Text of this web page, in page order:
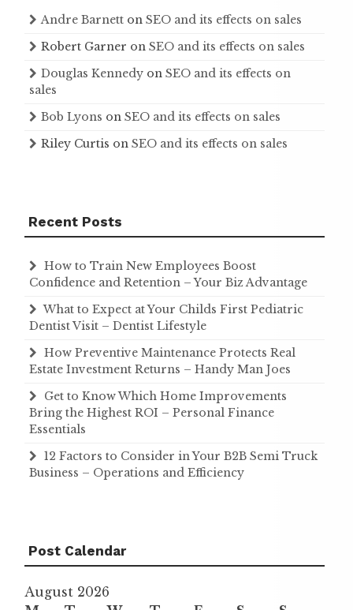
Andre Barnett on SEO and its effects on sales
Robert Garner on SEO and its effects on sales
Douglas Kennedy on SEO and its effects on
sales
Bob Lyons on SEO and its effects on sales
Riley Curtis on SEO and its effects on sales
Recent Posts
How to Train New Employees Boost
Confidence and Retention – Your Biz Advantage
What to Expect at Your Childs First Pediatric
Dentist Visit – Dentist Lifestyle
How Preventive Maintenance Protects Real
Estate Investment Returns – Handy Man Joes
Get to Know Which Home Improvements
Bring the Highest ROI – Personal Finance
Essentials
12 Factors to Consider in Your B2B Semi Truck
Business – Operations and Efficiency
Post Calendar
August 2026